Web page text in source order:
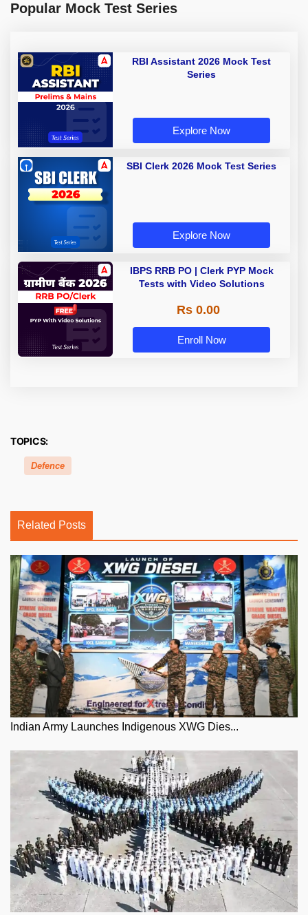
Popular Mock Test Series
RBI Assistant 2026 Mock Test
Series
Explore Now
SBI Clerk 2026 Mock Test Series
Explore Now
IBPS RRB PO | Clerk PYP Mock
Tests with Video Solutions
Rs 0.00
Enroll Now
TOPICS:
Defence
Related Posts
Indian Army Launches Indigenous XWG Dies...